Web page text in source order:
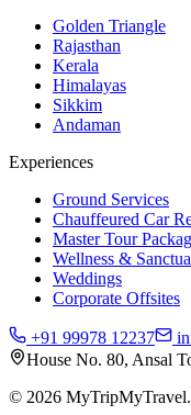
Golden Triangle
Rajasthan
Kerala
Himalayas
Sikkim
Andaman
Experiences
Ground Services
Chauffeured Car
Master Tour
Wellness &
Weddings
Corporate Offsites
+91 99978 12237
House No. 80, Ansal
© 2026